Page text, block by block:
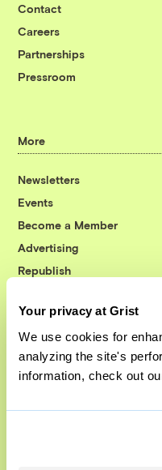
Your privacy at Grist
We use cookies for
analyzing the site's
information, check out
Contact
Careers
Partnerships
Pressroom
More
Newsletters
Events
Become a Member
Advertising
Republish
© 1999-2026 Grist
Grist is